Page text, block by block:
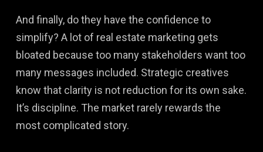
And finally, do they have the confidence to
simplify? A lot of real estate marketing gets
bloated because too many stakeholders want too
many messages included. Strategic creatives
know that clarity is not reduction for its own sake.
It’s discipline. The market rarely rewards the
most complicated story.